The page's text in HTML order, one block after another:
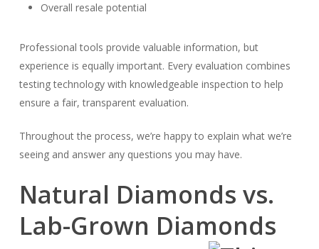
Overall resale potential
Professional tools provide valuable information, but
experience is equally important. Every evaluation combines
testing technology with knowledgeable inspection to help
ensure a fair, transparent evaluation.
Throughout the process, we’re happy to explain what we’re
seeing and answer any questions you may have.
Natural Diamonds vs.
Lab-Grown Diamonds